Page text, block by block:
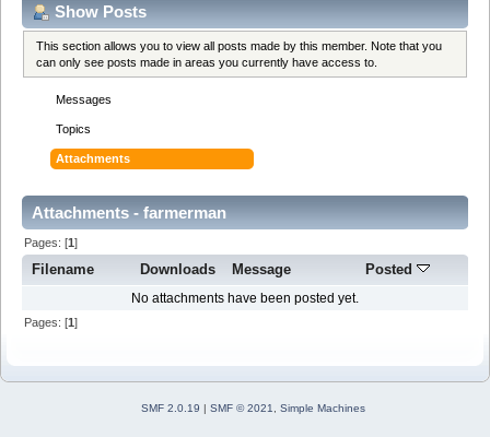
Show Posts
This section allows you to view all posts made by this member. Note that you
can only see posts made in areas you currently have access to.
Messages
Topics
Attachments
Attachments - farmerman
Pages: [1]
Filename Downloads Message Posted
No attachments have been posted yet.
Pages: [1]
SMF 2.0.19 | SMF © 2021 Simple Machines